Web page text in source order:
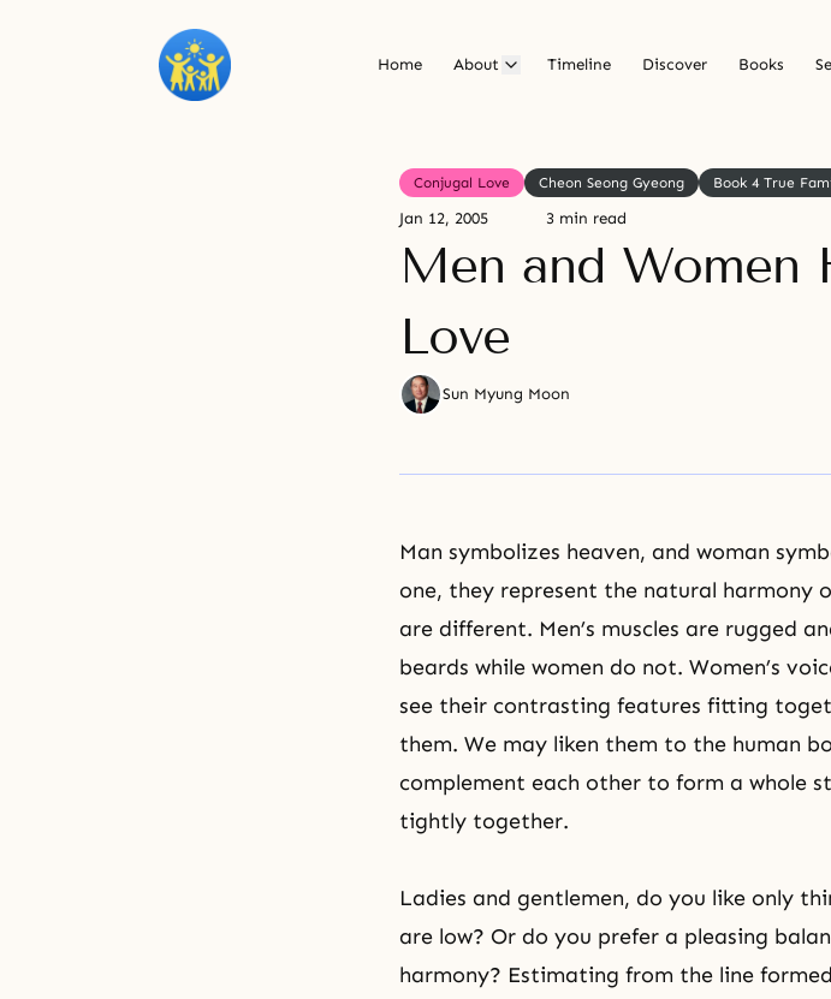
Home About Timeline Discover Books
Conjugal Love Cheon Seong Gyeong Book 4 True
Jan 12, 2005 3 min read
Men and Women
Love
Sun Myung Moon
Man symbolizes heaven, and woman
one, they represent the natural harmony
are different. Men’s muscles are rugged
beards while women do not. Women’s
see their contrasting features fitting
them. We may liken them to the human
complement each other to form a whole
tightly together.
Ladies and gentlemen, do you like only
are low? Or do you prefer a pleasing
harmony? Estimating from the line